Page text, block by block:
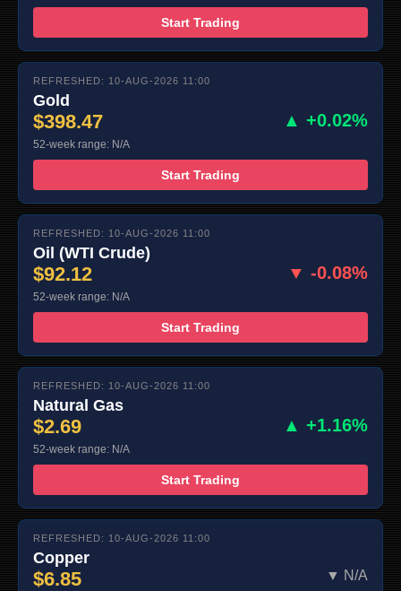
Start Trading
REFRESHED: 10-AUG-2026 11:00
Gold
$398.47 ▲ +0.02%
52-week range: N/A
Start Trading
REFRESHED: 10-AUG-2026 11:00
Oil (WTI Crude)
$92.12 ▼ -0.08%
52-week range: N/A
Start Trading
REFRESHED: 10-AUG-2026 11:00
Natural Gas
$2.69 ▲ +1.16%
52-week range: N/A
Start Trading
REFRESHED: 10-AUG-2026 11:00
Copper
$6.85 ▼ N/A